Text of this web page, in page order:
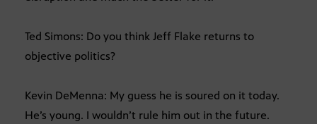
Ted Simons: Do you think Jeff Flake returns to
objective politics?
Kevin DeMenna: My guess he is soured on it today.
He’s young. I wouldn’t rule him out in the future.